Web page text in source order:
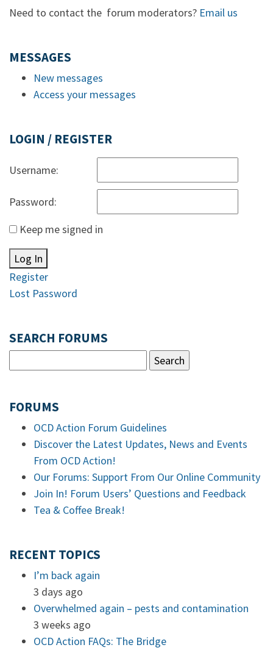
Need to contact the forum moderators? Email us
MESSAGES
New messages
Access your messages
LOGIN / REGISTER
Username:
Password:
Keep me signed in
Log In
Register
Lost Password
SEARCH FORUMS
FORUMS
OCD Action Forum Guidelines
Discover the Latest Updates, News and Events
From OCD Action!
Our Forums: Support From Our Online Community
Join In! Forum Users’ Questions and Feedback
Tea & Coffee Break!
RECENT TOPICS
I’m back again
3 days ago
Overwhelmed again – pests and contamination
3 weeks ago
OCD Action FAQs: The Bridge